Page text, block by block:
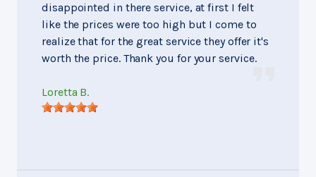
disappointed in there service, at first I felt
like the prices were too high but I come to
realize that for the great service they offer it's
worth the price. Thank you for your service.
Loretta B.